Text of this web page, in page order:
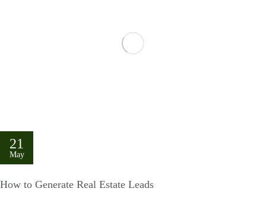
21
May
How to Generate Real Estate Leads